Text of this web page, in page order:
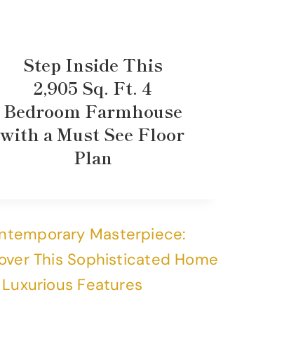
Step Inside This
2,905 Sq. Ft. 4
Bedroom Farmhouse
with a Must See Floor
Plan